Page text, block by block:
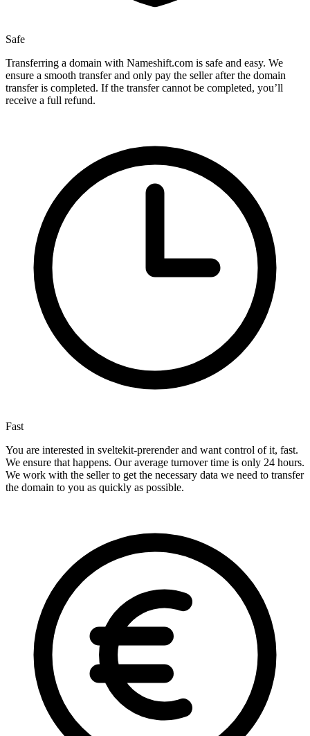
Safe
Transferring a domain with Nameshift.com is safe and easy. We
ensure a smooth transfer and only pay the seller after the domain
transfer is completed. If the transfer cannot be completed, you’ll
receive a full refund.
Fast
You are interested in sveltekit-prerender and want control of it, fast.
We ensure that happens. Our average turnover time is only 24 hours.
We work with the seller to get the necessary data we need to transfer
the domain to you as quickly as possible.